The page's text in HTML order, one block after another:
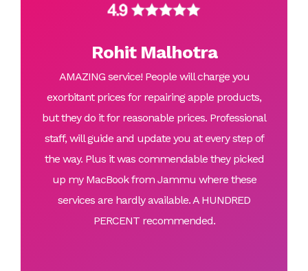
Rohit Malhotra
AMAZING service! People will charge you
exorbitant prices for repairing apple products,
but they do it for reasonable prices. Professional
staff, will guide and update you at every step of
the way. Plus it was commendable they picked
up my MacBook from Jammu where these
services are hardly available. A HUNDRED
PERCENT recommended.